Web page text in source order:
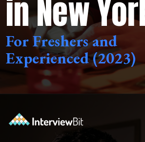
For Freshers and
Experienced (2023)
in New